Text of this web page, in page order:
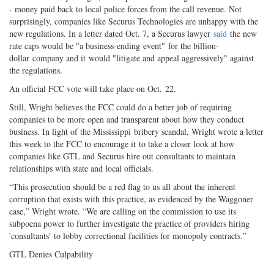
- money paid back to local police forces from the call revenue. Not
surprisingly, companies like Securus Technologies are unhappy with the
new regulations. In a letter dated Oct. 7, a Securus lawyer said the new
rate caps would be "a business-ending event" for the billion-
dollar company and it would "litigate and appeal aggressively" against
the regulations.
An official FCC vote will take place on Oct. 22.
Still, Wright believes the FCC could do a better job of requiring
companies to be more open and transparent about how they conduct
business. In light of the Mississippi bribery scandal, Wright wrote a letter
this week to the FCC to encourage it to take a closer look at how
companies like GTL and Securus hire out consultants to maintain
relationships with state and local officials.
“This prosecution should be a red flag to us all about the inherent
corruption that exists with this practice, as evidenced by the Waggoner
case,” Wright wrote. “We are calling on the commission to use its
subpoena power to further investigate the practice of providers hiring
'consultants' to lobby correctional facilities for monopoly contracts.”
GTL Denies Culpability